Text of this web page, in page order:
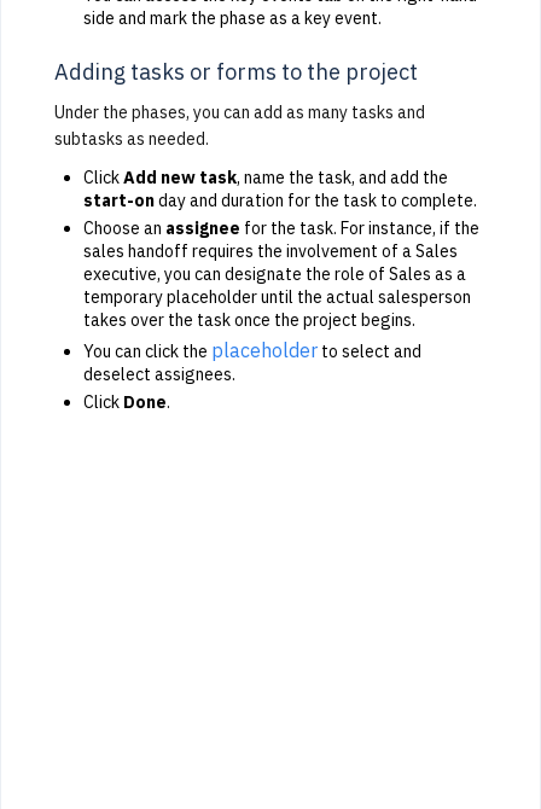
side and mark the phase as a key event.
Adding tasks or forms to the project
Under the phases, you can add as many tasks and
subtasks as needed.
ClickAdd new task, name the task, and add the
start-onday and duration for the task to complete.
Choose an assignee for the task. For instance, if the
sales handoff requires the involvement of a Sales
executive, you can designate the role of Sales as a
temporary placeholder until the actual salesperson
takes over the task once the project begins.
You can click the placeholder to select and
deselect assignees.
Click Done.